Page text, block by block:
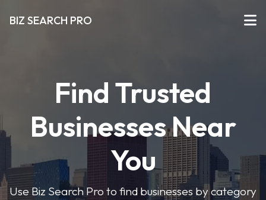
BIZ SEARCH PRO
Find Trusted
Businesses Near
You
Use Biz Search Pro to find businesses by category